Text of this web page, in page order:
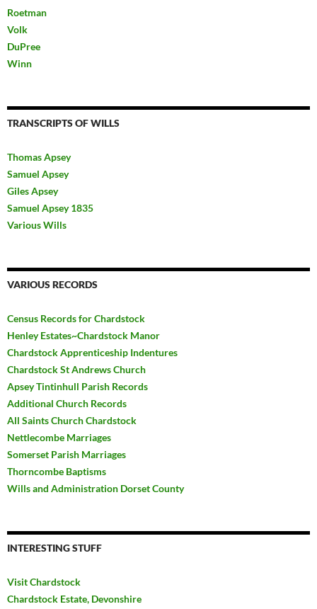
Roetman
Volk
DuPree
Winn
TRANSCRIPTS OF WILLS
Thomas Apsey
Samuel Apsey
Giles Apsey
Samuel Apsey 1835
Various Wills
VARIOUS RECORDS
Census Records for Chardstock
Henley Estates~Chardstock Manor
Chardstock Apprenticeship Indentures
Chardstock St Andrews Church
Apsey Tintinhull Parish Records
Additional Church Records
All Saints Church Chardstock
Nettlecombe Marriages
Somerset Parish Marriages
Thorncombe Baptisms
Wills and Administration Dorset County
INTERESTING STUFF
Visit Chardstock
Chardstock Estate, Devonshire